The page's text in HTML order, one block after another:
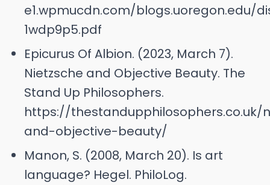
e1.wpmucdn.com/blogs.uoregon.edu/
1wdp9p5.pdf
Epicurus Of Albion. (2023, March 7).
Nietzsche and Objective Beauty. The
Stand Up Philosophers.
https://thestandupphilosophers.co.uk/
and-objective-beauty/
Manon, S. (2008, March 20). Is art
language? Hegel. PhiloLog.